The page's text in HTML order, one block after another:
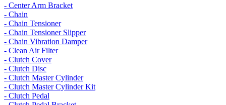
- Center Arm Bracket
- Chain
- Chain Tensioner
- Chain Tensioner Slipper
- Chain Vibration Damper
- Clean Air Filter
- Clutch Cover
- Clutch Disc
- Clutch Master Cylinder
- Clutch Master Cylinder Kit
- Clutch Pedal